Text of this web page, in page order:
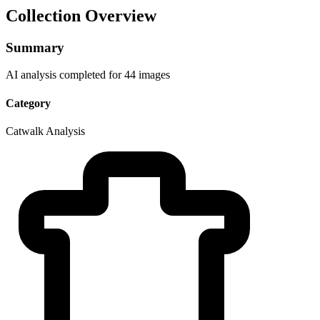
Collection Overview
Summary
AI analysis completed for 44 images
Category
Catwalk Analysis